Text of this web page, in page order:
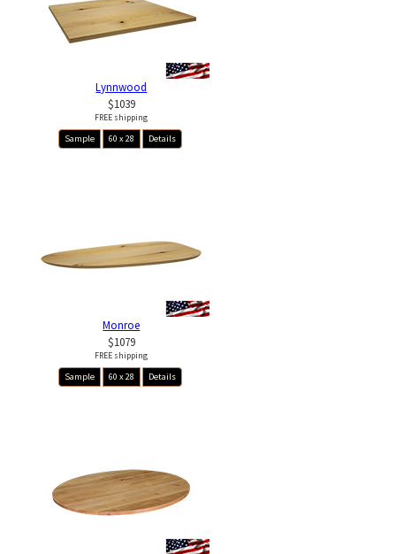
Lynnwood
$1039
FREE shipping
Sample
60 x 28 Details
Monroe
$1079
FREE shipping
Sample
60 x 28 Details